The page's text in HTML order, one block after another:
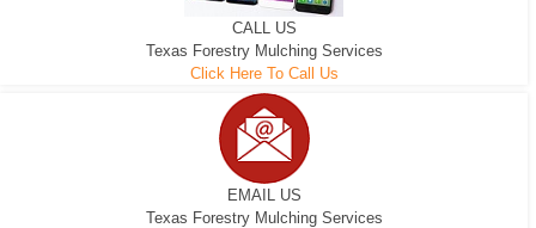
CALL US
Texas Forestry Mulching Services
Click Here To Call Us
EMAIL US
Texas Forestry Mulching Services